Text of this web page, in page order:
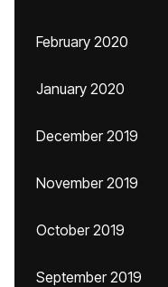
February 2020
January 2020
December 2019
November 2019
October 2019
September 2019